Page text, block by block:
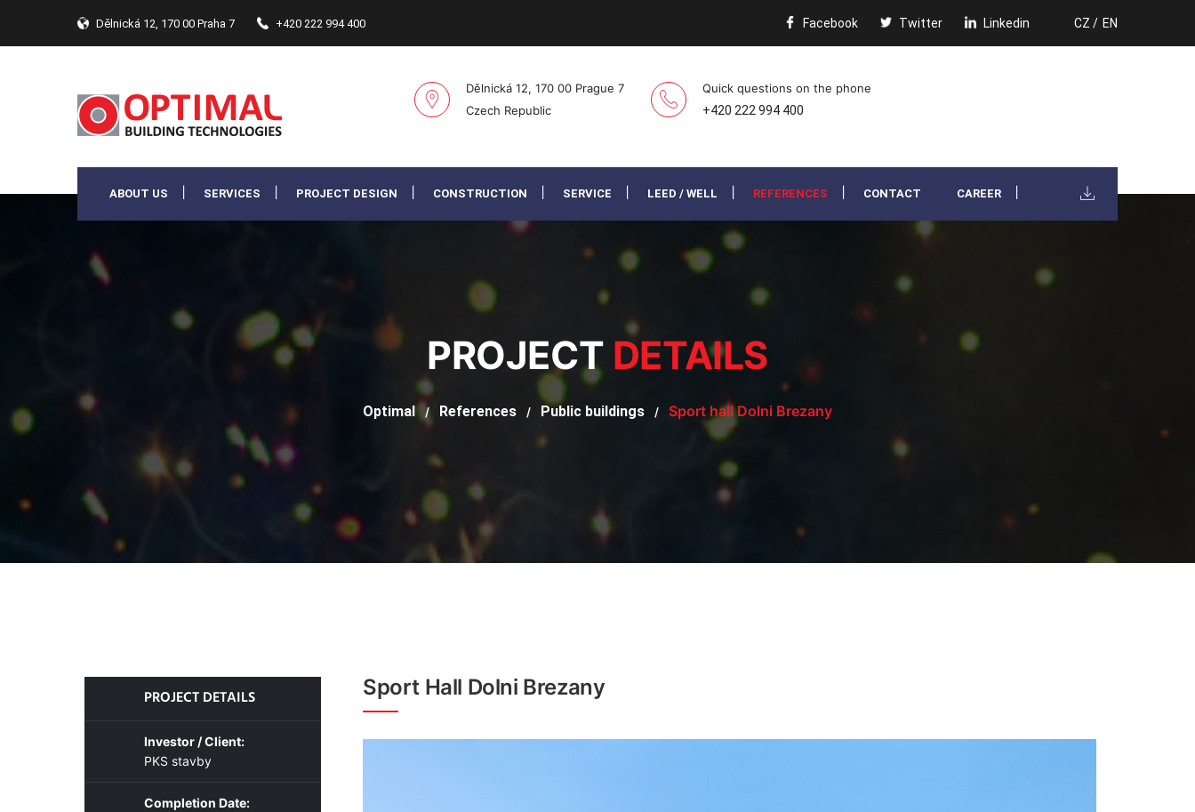
Dělnická 12, 170 00 Praha 7 +420 222 994 400 Facebook Twitter Linkedin CZ / EN
Dělnická 12, 170 00 Prague 7
Czech Republic
Quick questions on the phone
+420 222 994 400
ABOUT US SERVICES PROJECT DESIGN CONSTRUCTION SERVICE LEED / WELL REFERENCES CONTACT CAREER
PROJECT DETAILS
Optimal / References / Public buildings / Sport hall Dolni Brezany
PROJECT DETAILS
Investor / Client:
PKS stavby
Completion Date:
Sport Hall Dolni Brezany